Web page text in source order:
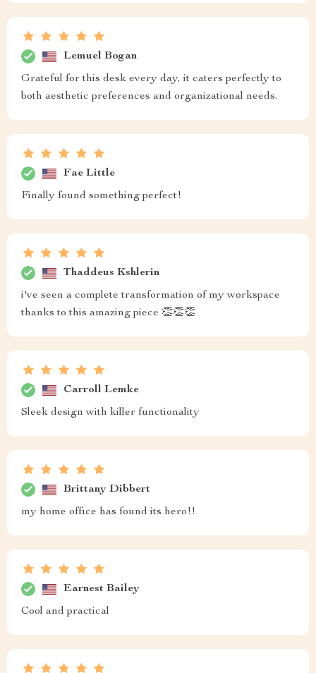
Lemuel Bogan
Grateful for this desk every day, it caters perfectly to
both aesthetic preferences and organizational needs.
Fae Little
Finally found something perfect!
Thaddeus Kshlerin
i've seen a complete transformation of my workspace
thanks to this amazing piece 👏👏👏
Carroll Lemke
Sleek design with killer functionality
Brittany Dibbert
my home office has found its hero!!
Earnest Bailey
Cool and practical